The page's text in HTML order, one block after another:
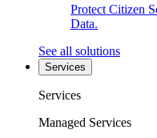
Protect Citizen
Data.
See all solutions
Services
Services
Managed Services